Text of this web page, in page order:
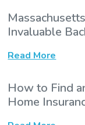
Invaluable
Read More
How to Find
Home